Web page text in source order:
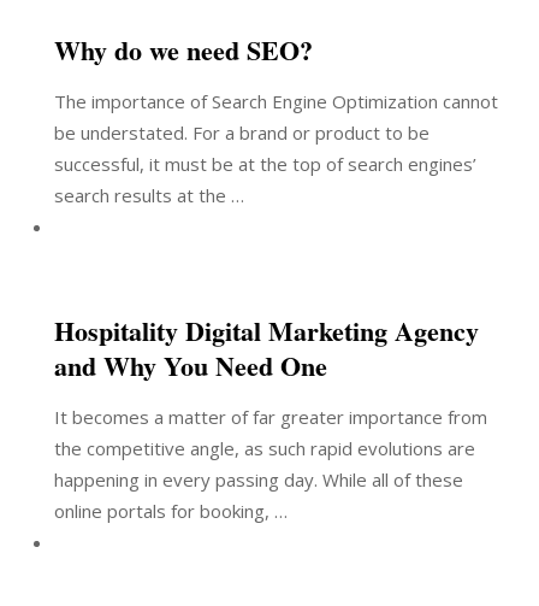
Why do we need SEO?
The importance of Search Engine Optimization cannot
be understated. For a brand or product to be
successful, it must be at the top of search engines’
search results at the …
Hospitality Digital Marketing Agency
and Why You Need One
It becomes a matter of far greater importance from
the competitive angle, as such rapid evolutions are
happening in every passing day. While all of these
online portals for booking, …